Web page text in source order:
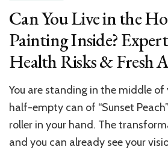
Can You Live in the
Painting Inside?
Health Risks & Fresh
You are standing in the middle of
half-empty can of “Sunset
roller in your hand. The
and you can already see your